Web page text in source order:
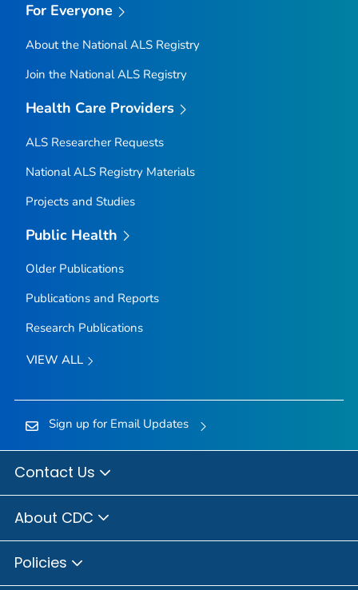
For Everyone
About the National ALS Registry
Join the National ALS Registry
Health Care Providers
ALS Researcher Requests
National ALS Registry Materials
Projects and Studies
Public Health
Older Publications
Publications and Reports
Research Publications
VIEW ALL
Sign up for Email Updates
Contact Us
About CDC
Policies